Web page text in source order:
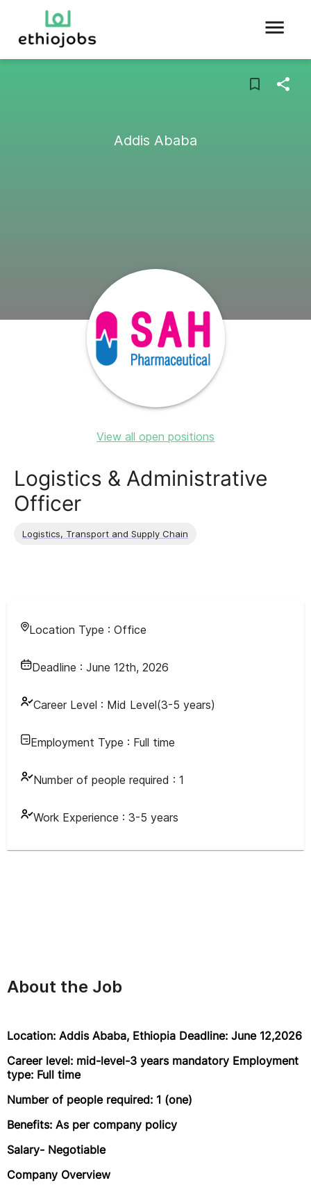
Addis Ababa
View all open positions
Logistics & Administrative
Officer
Logistics, Transport and Supply Chain
Location Type : Office
Deadline : June 12th, 2026
Career Level : Mid Level(3-5 years)
Employment Type : Full time
Number of people required : 1
Work Experience : 3-5 years
About the Job
Location: Addis Ababa, Ethiopia Deadline: June 12,2026
Career level: mid-level-3 years mandatory Employment
type: Full time
Number of people required: 1 (one)
Benefits: As per company policy
Salary- Negotiable
Company Overview